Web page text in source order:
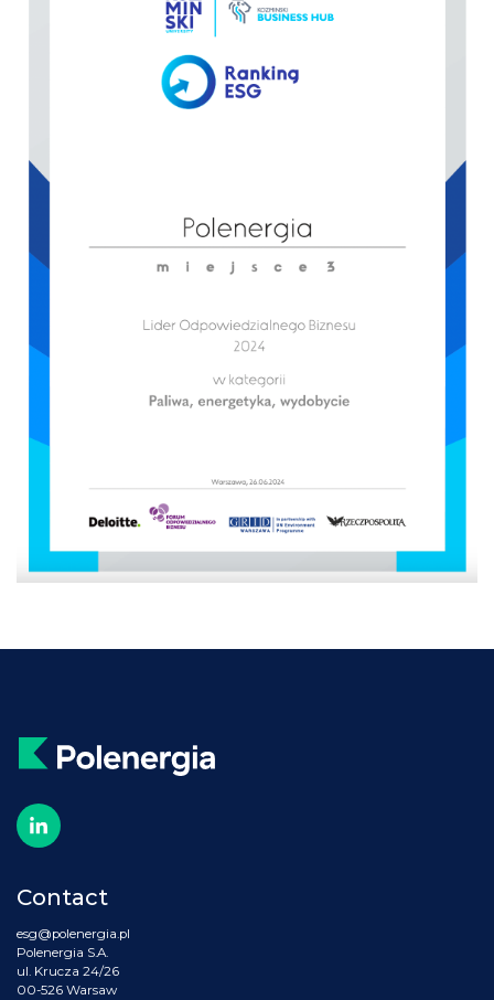
Contact
esg@polenergia.pl
Polenergia S.A.
ul. Krucza 24/26
00-526 Warsaw